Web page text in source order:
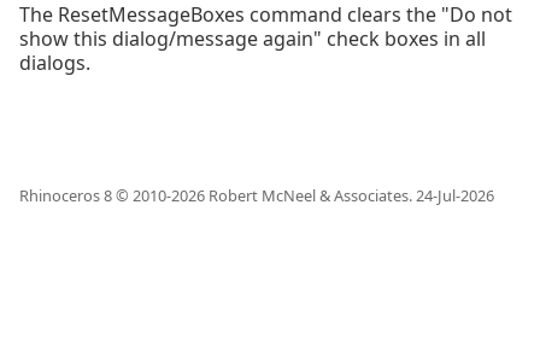
The ResetMessageBoxes command clears the "Do not
show this dialog/message again" check boxes in all
dialogs.
Rhinoceros 8 © 2010-2026 Robert McNeel & Associates.24-Jul-2026